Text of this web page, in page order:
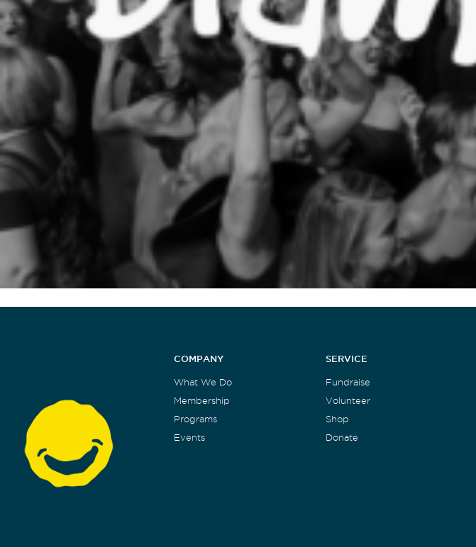
COMPANY
What We Do
Membership
Programs
Events
SERVICE
Fundraise
Volunteer
Shop
Donate